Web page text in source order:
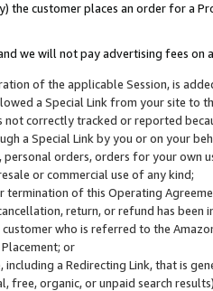
the customer places an order for a
we will not pay advertising fees on
of the applicable Session, is
a Special Link from your site to
not correctly tracked or reported
a Special Link by you or on your
personal orders, orders for your
or commercial use of any kind;
termination of this Operating
return, or refund has been
customer who is referred to the
or
including a Redirecting Link, that is
free, organic, or unpaid search